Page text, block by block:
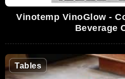
Vinotemp VinoGlow -
Beverage
Tables